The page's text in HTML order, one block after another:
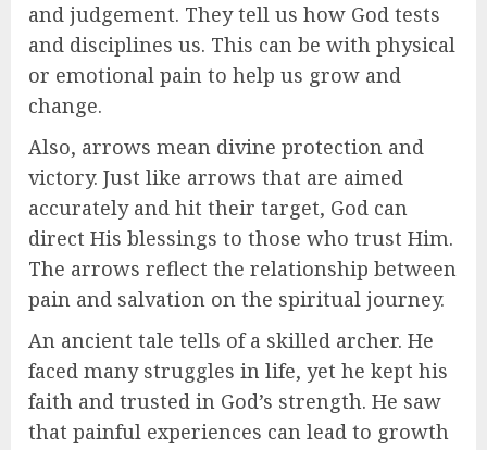
and judgement. They tell us how God tests
and disciplines us. This can be with physical
or emotional pain to help us grow and
change.
Also, arrows mean divine protection and
victory. Just like arrows that are aimed
accurately and hit their target, God can
direct His blessings to those who trust Him.
The arrows reflect the relationship between
pain and salvation on the spiritual journey.
An ancient tale tells of a skilled archer. He
faced many struggles in life, yet he kept his
faith and trusted in God’s strength. He saw
that painful experiences can lead to growth